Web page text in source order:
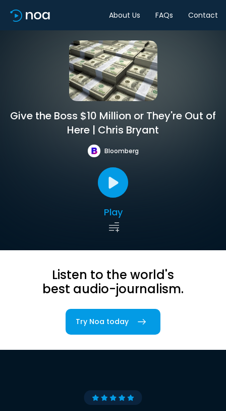
About Us FAQs Contact
Give the Boss $10 Million or They're Out of
Here | Chris Bryant
Bloomberg
Play
Listen to the world's
best audio-journalism.
Try Noa today